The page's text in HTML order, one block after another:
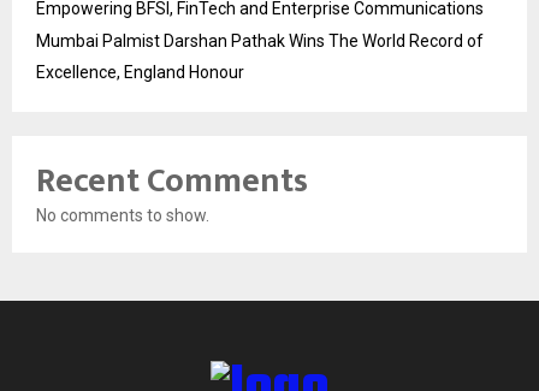
Empowering BFSI, FinTech and Enterprise Communications
Mumbai Palmist Darshan Pathak Wins The World Record of
Excellence, England Honour
Recent Comments
No comments to show.